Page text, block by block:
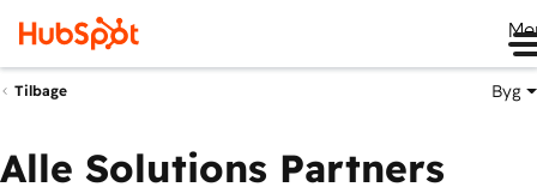
Tilbage Byg
Alle Solutions Partners